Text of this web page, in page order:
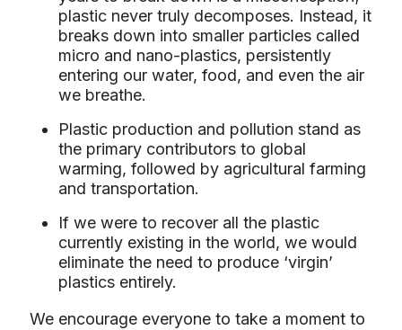
plastic never truly decomposes. Instead, it
breaks down into smaller particles called
micro and nano-plastics, persistently
entering our water, food, and even the air
we breathe.
Plastic production and pollution stand as
the primary contributors to global
warming, followed by agricultural farming
and transportation.
If we were to recover all the plastic
currently existing in the world, we would
eliminate the need to produce ‘virgin’
plastics entirely.
We encourage everyone to take a moment to